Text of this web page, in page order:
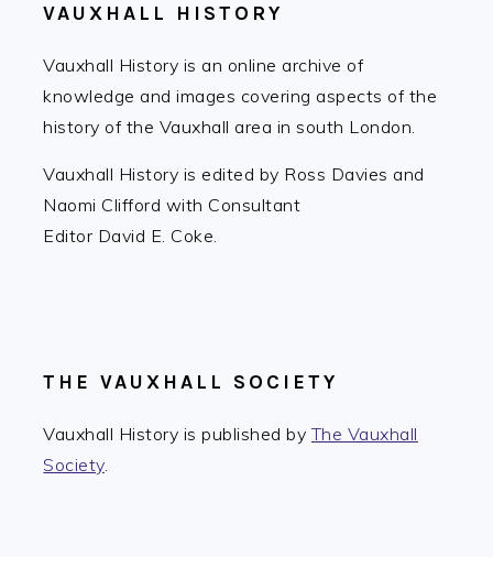
VAUXHALL HISTORY
Vauxhall History is an online archive of
knowledge and images covering aspects of the
history of the Vauxhall area in south London.
Vauxhall History is edited by Ross Davies and
Naomi Clifford with Consultant
Editor David E. Coke.
THE VAUXHALL SOCIETY
Vauxhall History is published byThe Vauxhall
Society.